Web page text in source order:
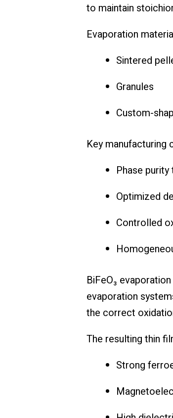
to maintain
Evaporation
Sintered
Granules
Custom-
Key manufacturing
Phase purity
Optimized
Controlled
BiFeO₃
evaporation
the correct
The resulting thin
Strong